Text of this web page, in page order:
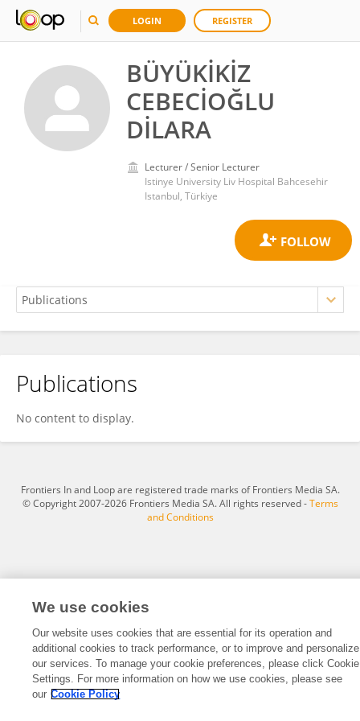
LOGIN REGISTER
BÜYÜKİKİZ
CEBECİOĞLU
DİLARA
Lecturer / Senior Lecturer
Istinye University Liv Hospital Bahcesehir
Istanbul, Türkiye
BÜYÜKİKİZ CEBECİOĞLU DİLARA
Publications
No content to display.
Frontiers In and Loop are registered trade marks of Frontiers Media SA.
© Copyright 2007-2026 Frontiers Media SA. All rights reserved -Terms
and Conditions
We use cookies
Our website uses cookies that are essential for its operation and
additional cookies to track performance, or to improve and personalize
our services. To manage your cookie preferences, please click Cookie
Settings. For more information on how we use cookies, please see
our Cookie Policy